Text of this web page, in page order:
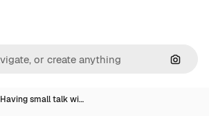
Having small talk wi…